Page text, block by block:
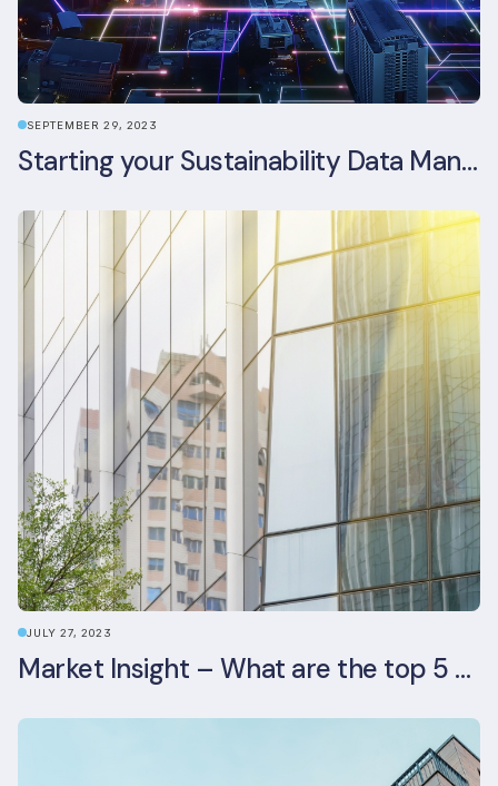
SEPTEMBER 29, 2023
Starting your Sustainability Data Management Journey
JULY 27, 2023
Market Insight – What are the top 5 ESG aspects real estate investors prioritise?